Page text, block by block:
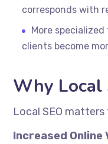
corresponds with
More
clients become
Why Local
Local SEO
Increased